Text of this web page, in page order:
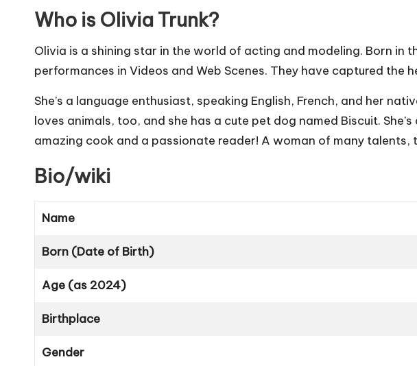
Who is Olivia Trunk?
Olivia is a shining star in the world of acting and modeling. Born in
performances in Videos and Web Scenes. They have captured the
She’s a language enthusiast, speaking English, French, and her
loves animals, too, and she has a cute pet dog named Biscuit.
amazing cook and a passionate reader! A woman of many talents,
Bio/wiki
Name
Born (Date of Birth)
Age (as 2024)
Birthplace
Gender